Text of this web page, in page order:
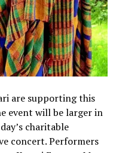
are supporting this
event will be larger in
charitable
concert. Performers